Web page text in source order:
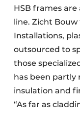
HSB frames
line. Zicht
Installations,
outsourced to
those
has been partly
insulation and
“As far as